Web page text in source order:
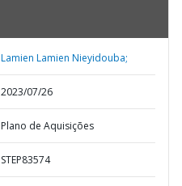
Lamien Lamien Nieyidouba;
2023/07/26
Plano de Aquisições
STEP83574